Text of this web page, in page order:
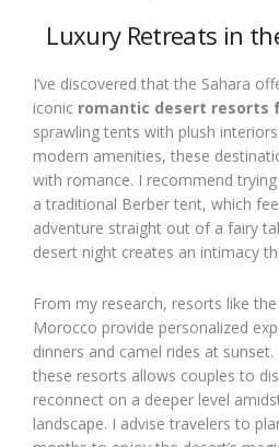
Luxury Retreats in
I’ve discovered that the Sahara
iconic romantic desert resorts
sprawling tents with plush
modern amenities, these
with romance. I recommend
a traditional Berber tent, which
adventure straight out of a fairy
desert night creates an intimacy
From my research, resorts like
Morocco provide personalized
dinners and camel rides at
these resorts allows couples to
reconnect on a deeper level
landscape. I advise travelers to